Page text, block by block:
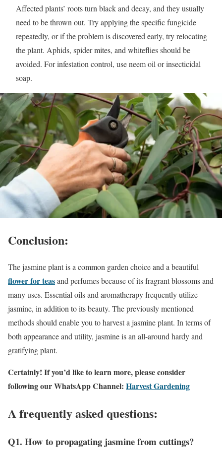
Affected plants’ roots turn black and decay, and they usually
need to be thrown out. Try applying the specific fungicide
repeatedly, or if the problem is discovered early, try relocating
the plant. Aphids, spider mites, and whiteflies should be
avoided. For infestation control, use neem oil or insecticidal
soap.
Conclusion:
The jasmine plant is a common garden choice and a beautiful
flower for teasand perfumes because of its fragrant blossoms and
many uses. Essential oils and aromatherapy frequently utilize
jasmine, in addition to its beauty. The previously mentioned
methods should enable you to harvest a jasmine plant. In terms of
both appearance and utility, jasmine is an all-around hardy and
gratifying plant.
Certainly! If you’d like to learn more, please consider
following our WhatsApp Channel: Harvest Gardening
A frequently asked questions:
Q1. How to propagating jasmine from cuttings?